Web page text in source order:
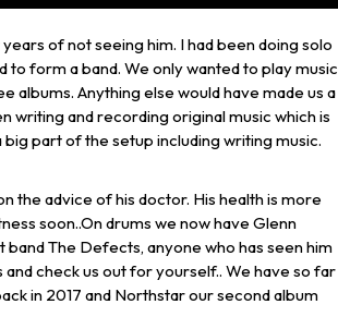
of not seeing him. I had been doing solo
form a band. We only wanted to play music
albums. Anything else would have made us a
writing and recording original music which is
part of the setup including writing music.
the advice of his doctor. His health is more
soon..On drums we now have Glenn
The Defects, anyone who has seen him
check us out for yourself.. We have so far
in 2017 and Northstar our second album